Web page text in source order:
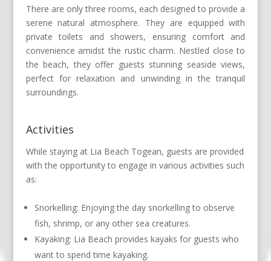
There are only three rooms, each designed to provide a
serene natural atmosphere. They are equipped with
private toilets and showers, ensuring comfort and
convenience amidst the rustic charm. Nestled close to
the beach, they offer guests stunning seaside views,
perfect for relaxation and unwinding in the tranquil
surroundings.
Activities
While staying at Lia Beach Togean, guests are provided
with the opportunity to engage in various activities such
as:
Snorkelling: Enjoying the day snorkelling to observe
fish, shrimp, or any other sea creatures.
Kayaking: Lia Beach provides kayaks for guests who
want to spend time kayaking.